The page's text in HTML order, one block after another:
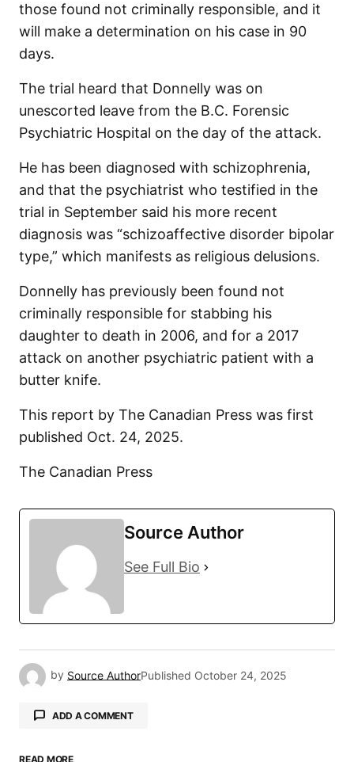
those found not criminally responsible, and it
will make a determination on his case in 90
days.
The trial heard that Donnelly was on
unescorted leave from the B.C. Forensic
Psychiatric Hospital on the day of the attack.
He has been diagnosed with schizophrenia,
and that the psychiatrist who testified in the
trial in September said his more recent
diagnosis was “schizoaffective disorder bipolar
type,” which manifests as religious delusions.
Donnelly has previously been found not
criminally responsible for stabbing his
daughter to death in 2006, and for a 2017
attack on another psychiatric patient with a
butter knife.
This report by The Canadian Press was first
published Oct. 24, 2025.
The Canadian Press
Source Author
See Full Bio
by Source AuthorPublished October 24, 2025
ADD A COMMENT
READ MORE